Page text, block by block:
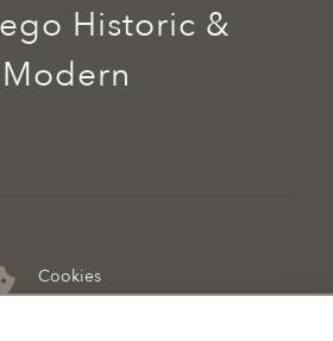
Cookies
Historic &
Modern